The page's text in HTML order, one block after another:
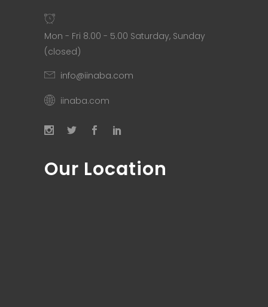
Mon - Fri 8.00 - 5.00 Saturday, Sunday
(closed)
info@iinaba.com
iinaba.com
Our Location